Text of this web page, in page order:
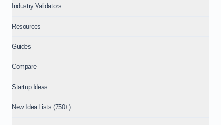
Industry Validators
Resources
Guides
Compare
Startup Ideas
New Idea Lists (750+)